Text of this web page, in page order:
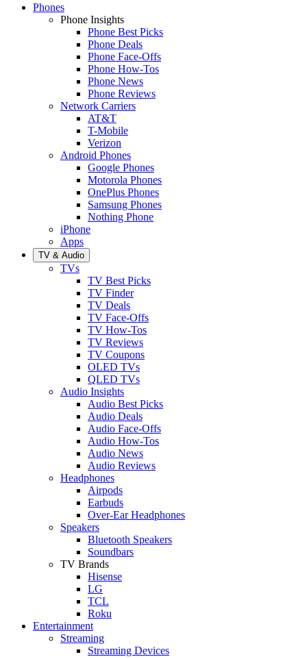
Phones
Phone Insights
Phone Best Picks
Phone Deals
Phone Face-Offs
Phone How-Tos
Phone News
Phone Reviews
Network Carriers
AT&T
T-Mobile
Verizon
Android Phones
Google Phones
Motorola Phones
OnePlus Phones
Samsung Phones
Nothing Phone
iPhone
Apps
TV & Audio
TVs
TV Best Picks
TV Finder
TV Deals
TV Face-Offs
TV How-Tos
TV Reviews
TV Coupons
OLED TVs
QLED TVs
Audio Insights
Audio Best Picks
Audio Deals
Audio Face-Offs
Audio How-Tos
Audio News
Audio Reviews
Headphones
Airpods
Earbuds
Over-Ear Headphones
Speakers
Bluetooth Speakers
Soundbars
TV Brands
Hisense
LG
TCL
Roku
Entertainment
Streaming
Streaming Devices